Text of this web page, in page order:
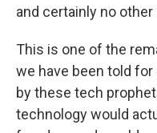
and certainly no
This is one of the
we have been told
by these tech
technology would